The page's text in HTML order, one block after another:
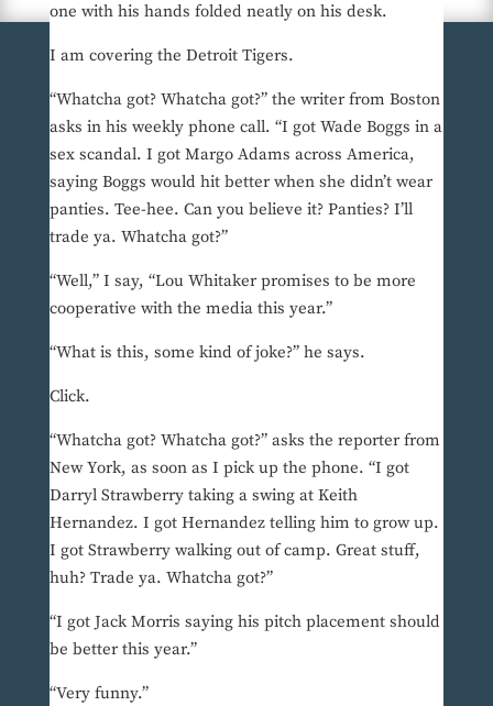
one with his hands folded neatly on his desk.
I am covering the Detroit Tigers.
“Whatcha got? Whatcha got?” the writer from Boston
asks in his weekly phone call. “I got Wade Boggs in a
sex scandal. I got Margo Adams across America,
saying Boggs would hit better when she didn’t wear
panties. Tee-hee. Can you believe it? Panties? I’ll
trade ya. Whatcha got?”
“Well,” I say, “Lou Whitaker promises to be more
cooperative with the media this year.”
“What is this, some kind of joke?” he says.
Click.
“Whatcha got? Whatcha got?” asks the reporter from
New York, as soon as I pick up the phone. “I got
Darryl Strawberry taking a swing at Keith
Hernandez. I got Hernandez telling him to grow up.
I got Strawberry walking out of camp. Great stuff,
huh? Trade ya. Whatcha got?”
“I got Jack Morris saying his pitch placement should
be better this year.”
“Very funny.”